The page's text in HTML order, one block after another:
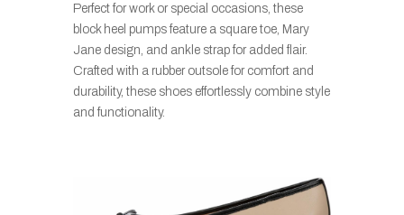
Perfect for work or special occasions, these
block heel pumps feature a square toe, Mary
Jane design, and ankle strap for added flair.
Crafted with a rubber outsole for comfort and
durability, these shoes effortlessly combine style
and functionality.